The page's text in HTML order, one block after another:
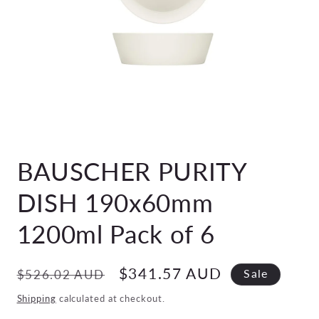
1
in
BAUSCHER PURITY
DISH 190x60mm
1200ml Pack of 6
Regular
price
$526.02 AUD
Sale
price
$341.57 AUD Sale
Shipping calculated at checkout.